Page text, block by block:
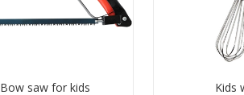
Bow saw for kids Kids